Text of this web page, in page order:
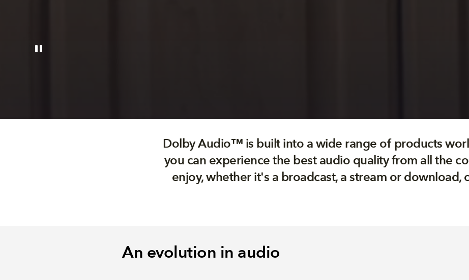
Dolby Audio™ is built into a wide range of products
you can experience the best audio quality from all the
enjoy, whether it's a broadcast, a stream or download,
An evolution in audio